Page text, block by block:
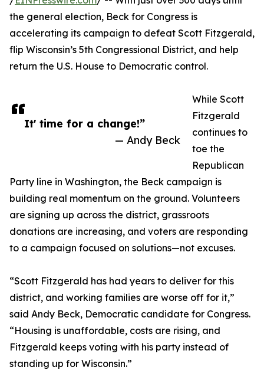
It' time for a change!”
— Andy Beck
the general election, Beck for Congress is
accelerating its campaign to defeat Scott Fitzgerald,
flip Wisconsin’s 5th Congressional District, and help
return the U.S. House to Democratic control.
While Scott
Fitzgerald
continues to
toe the
Republican
Party line in Washington, the Beck campaign is
building real momentum on the ground. Volunteers
are signing up across the district, grassroots
donations are increasing, and voters are responding
to a campaign focused on solutions—not excuses.
“Scott Fitzgerald has had years to deliver for this
district, and working families are worse off for it,”
said Andy Beck, Democratic candidate for Congress.
“Housing is unaffordable, costs are rising, and
Fitzgerald keeps voting with his party instead of
standing up for Wisconsin.”